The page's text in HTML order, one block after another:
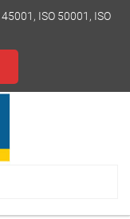
ISO 50001, ISO